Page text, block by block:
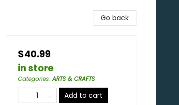
Go back
$40.99
in store
Categories:ARTS & CRAFTS
Add to cart